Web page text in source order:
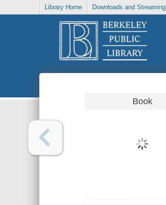
Library Home Downloads and Streaming
Book